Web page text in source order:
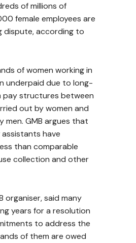
of millions of
female employees are
dispute, according to
of women working in
underpaid due to long-
pay structures between
out by women and
men.GMB argues that
have
than comparable
collection and other
organiser, said many
years for a resolution
to address the
of them are owed